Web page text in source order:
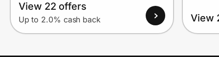
View 22 offers
Up to 2.0% cash back View